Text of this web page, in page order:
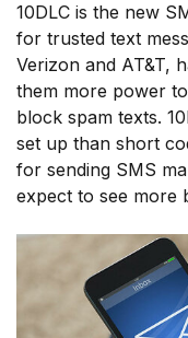
10DLC is the new
for trusted text
Verizon and AT&T,
them more power
block spam texts.
set up than short
for sending SMS
expect to see more